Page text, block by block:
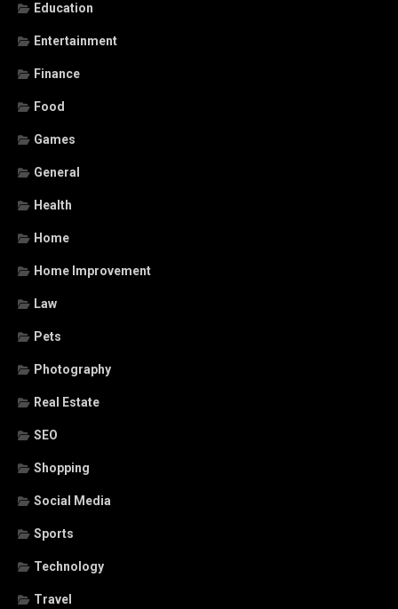
Education
Entertainment
Finance
Food
Games
General
Health
Home
Home Improvement
Law
Pets
Photography
Real Estate
SEO
Shopping
Social Media
Sports
Technology
Travel